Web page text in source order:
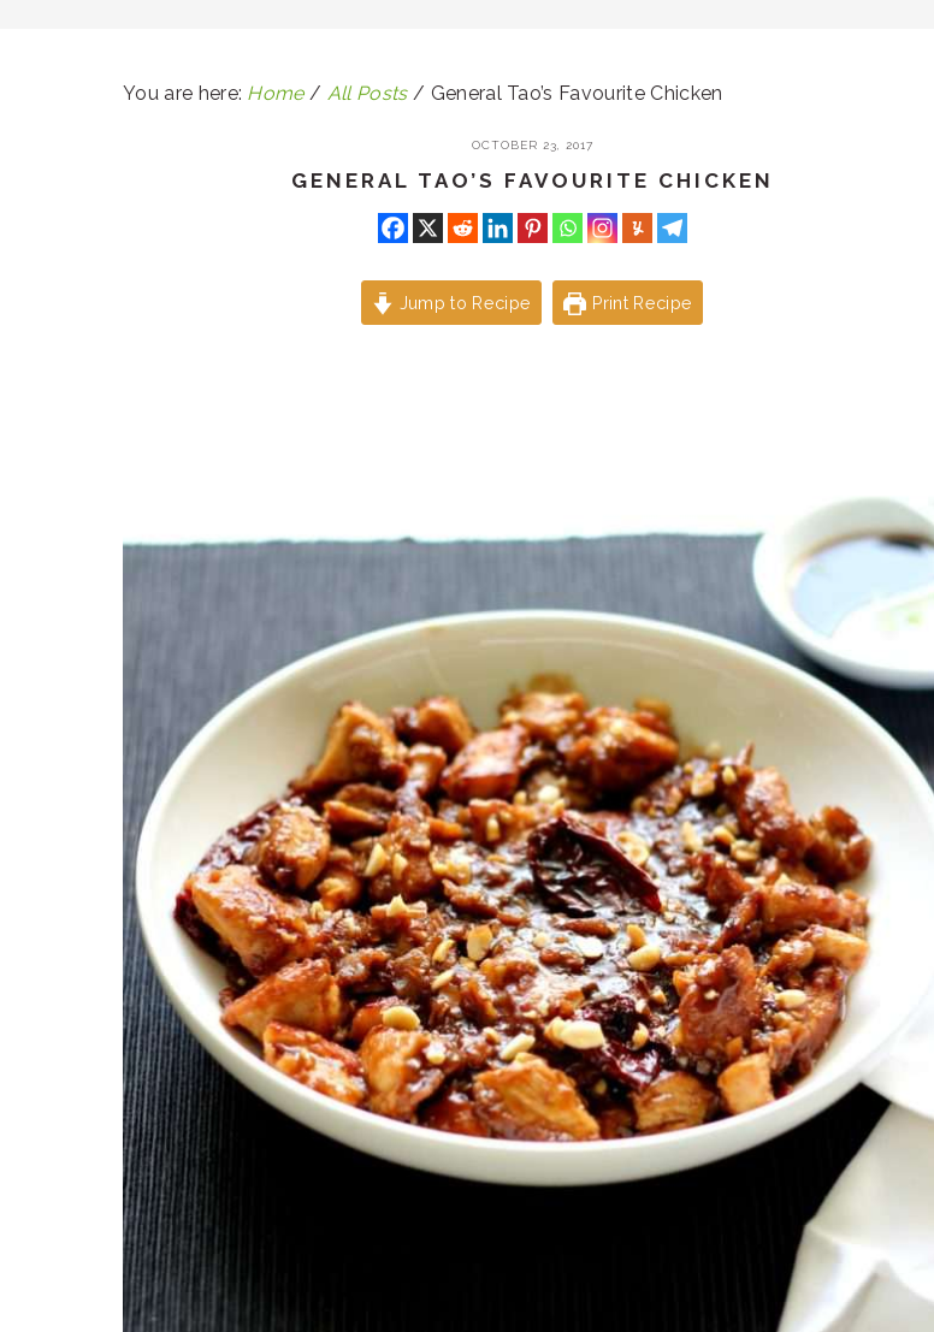
You are here: Home / All Posts / General Tao’s Favourite Chicken
OCTOBER 23, 2017
GENERAL TAO’S FAVOURITE CHICKEN
Jump to Recipe Print Recipe